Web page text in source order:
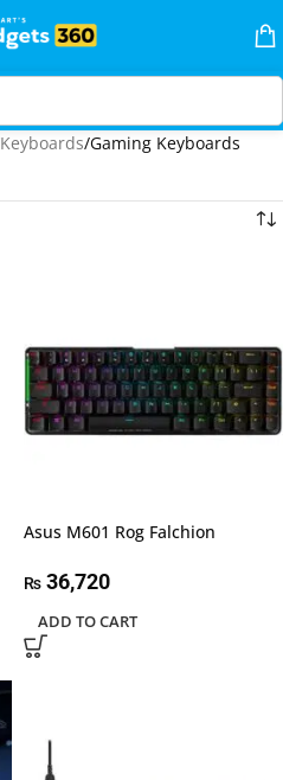
Keyboards Gaming Keyboards
Asus M601 Rog Falchion
₨ 36,720
ADD TO CART